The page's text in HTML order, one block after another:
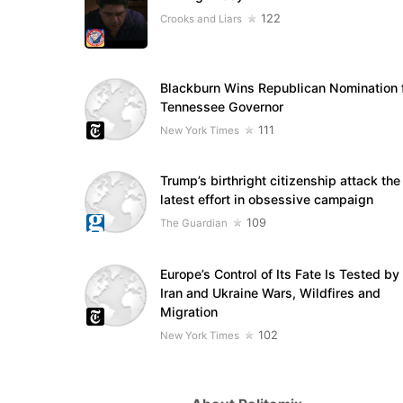
Crooks and Liars 122
Blackburn Wins Republican Nomination
Tennessee Governor
New York Times 111
Trump’s birthright citizenship attack the
latest effort in obsessive campaign
The Guardian 109
Europe’s Control of Its Fate Is Tested by
Iran and Ukraine Wars, Wildfires and
Migration
New York Times 102